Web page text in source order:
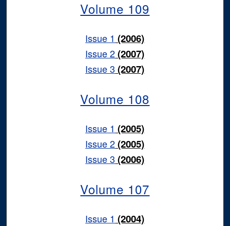
Volume 109
Issue 1 (2006)
Issue 2(2007)
Issue 3 (2007)
Volume 108
Issue 1 (2005)
Issue 2(2005)
Issue 3 (2006)
Volume 107
Issue 1 (2004)